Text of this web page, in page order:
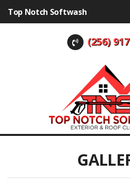
Top Notch Softwash
(256)